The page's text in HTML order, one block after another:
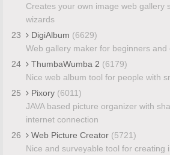
Creates your own image web gallery
wizards
23
DigiAlbum (6629)
Web gallery maker for beginners and
24
ThumbaWumba 2 (6179)
Nice web album tool for people with
25
Pixory (6011)
JAVA based picture organizer with
internet connection
26
Web Picture Creator (5721)
Nice and surveyable tool for creating